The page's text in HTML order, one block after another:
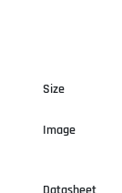
Size
Image